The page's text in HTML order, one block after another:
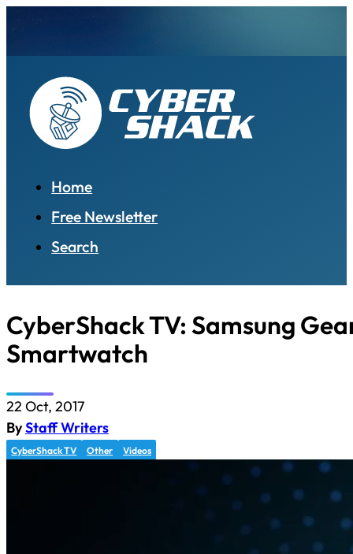
Home
Free Newsletter
Search
CyberShack TV: Samsung
Smartwatch
22 Oct, 2017
ByStaff Writers
CyberShack TV Other Videos